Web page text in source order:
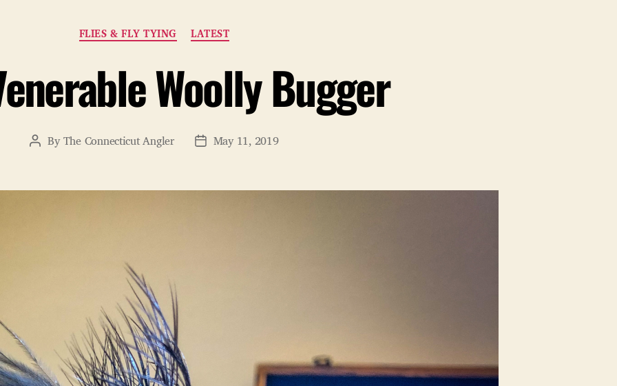
Categories
FLIES & FLY TYING LATEST
Woolly Bugger
PostByThe Connecticut Angler
PostMay 11, 2019